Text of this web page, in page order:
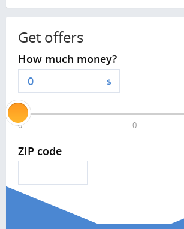
Get offers
How much money?
$
0 0
ZIP code